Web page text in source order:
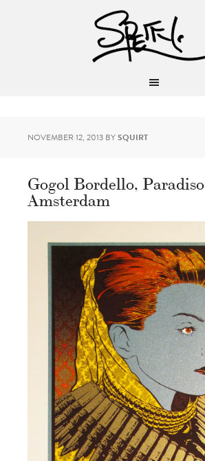
NOVEMBER 12, 2013 BYSQUIRT
Gogol Bordello, Paradiso
Amsterdam